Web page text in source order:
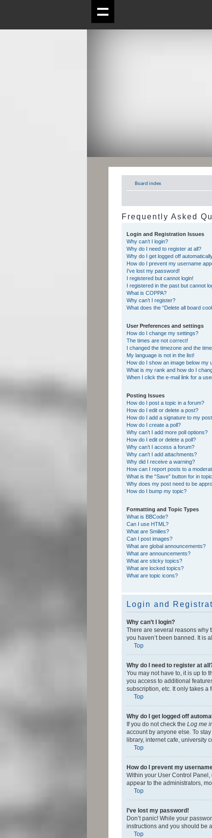
Board index
Frequently Asked
Login and Registration Issues
Why can’t I login?
Why do I need to register at all?
Why do I get logged off
How do I prevent my username
I’ve lost my password!
I registered but cannot login!
I registered in the past but cannot
What is COPPA?
Why can’t I register?
What does the “Delete all board
User Preferences and settings
How do I change my settings?
The times are not correct!
I changed the timezone and the
My language is not in the list!
How do I show an image below my
What is my rank and how do I
When I click the e-mail link for a
Posting Issues
How do I post a topic in a forum?
How do I edit or delete a post?
How do I add a signature to my
How do I create a poll?
Why can’t I add more poll options?
How do I edit or delete a poll?
Why can’t I access a forum?
Why can’t I add attachments?
Why did I receive a warning?
How can I report posts to a
What is the “Save” button for in
Why does my post need to be
How do I bump my topic?
Formatting and Topic Types
What is BBCode?
Can I use HTML?
What are Smilies?
Can I post images?
What are global announcements?
What are announcements?
What are sticky topics?
What are locked topics?
What are topic icons?
Login and
Why can’t I login?
There are several reasons why
you haven’t been banned. It is
Top
Why do I need to register at
You may not have to, it is up to
you access to additional
subscription, etc. It only takes a
Top
Why do I get logged off
If you do not check the Log me
account by anyone else. To
library, internet cafe, university
Top
How do I prevent my
Within your User Control Panel,
appear to the administrators,
Top
I’ve lost my password!
Don’t panic! While your
instructions and you should be
Top